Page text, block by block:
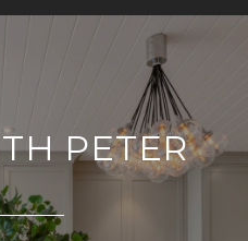
PETER